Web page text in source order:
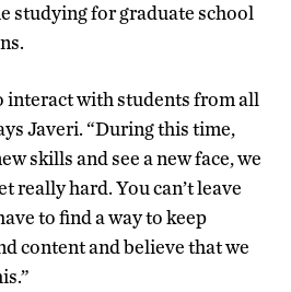
studying for graduate school
interact with students from all
Javeri. “During this time,
skills and see a new face, we
really hard. You can’t leave
to find a way to keep
content and believe that we